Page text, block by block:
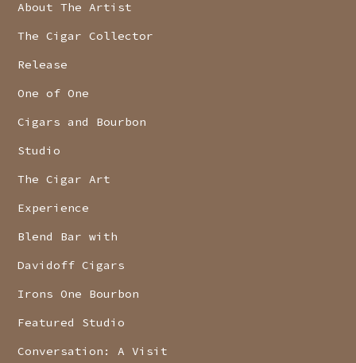
About The Artist
The Cigar Collector
Release
One of One
Cigars and Bourbon
Studio
The Cigar Art
Experience
Blend Bar with
Davidoff Cigars
Irons One Bourbon
Featured Studio
Conversation: A Visit